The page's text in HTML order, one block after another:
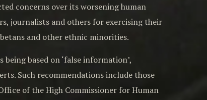
concerns over its worsening human
journalists and others for exercising their
and other ethnic minorities.
based on ‘false information’,
Such recommendations include those
of the High Commissioner for Human